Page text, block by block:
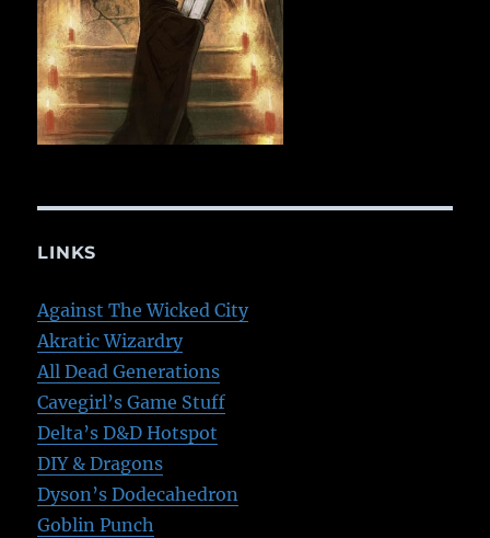
LINKS
Against The Wicked City
Akratic Wizardry
All Dead Generations
Cavegirl’s Game Stuff
Delta’s D&D Hotspot
DIY & Dragons
Dyson’s Dodecahedron
Goblin Punch